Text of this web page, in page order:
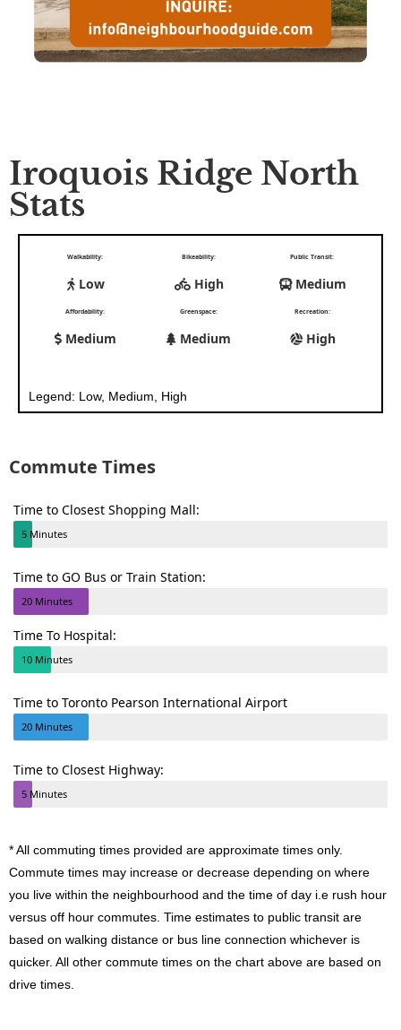
Iroquois Ridge North
Stats
Walkability:
Low
Bikeability:
High
Public Transit:
Medium
Affordability:
Medium
Greenspace:
Medium
Recreation:
High
Legend: Low, Medium, High
Commute Times
Time to Closest Shopping Mall:
5 Minutes
Time to GO Bus or Train Station:
20 Minutes
Time To Hospital:
10 Minutes
Time to Toronto Pearson International Airport
20 Minutes
Time to Closest Highway:
5 Minutes
* All commuting times provided are approximate times only.
Commute times may increase or decrease depending on where
you live within the neighbourhood and the time of day i.e rush hour
versus off hour commutes. Time estimates to public transit are
based on walking distance or bus line connection whichever is
quicker. All other commute times on the chart above are based on
drive times.